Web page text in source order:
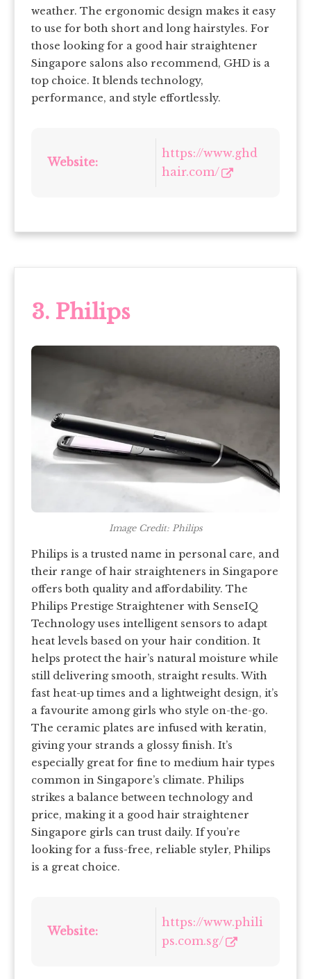
weather. The ergonomic design makes it easy
to use for both short and long hairstyles. For
those looking for a good hair straightener
Singapore salons also recommend, GHD is a
top choice. It blends technology,
performance, and style effortlessly.
Website:
https://www.ghd
hair.com/
3. Philips
Image Credit: Philips
Philips is a trusted name in personal care, and
their range of hair straighteners in Singapore
offers both quality and affordability. The
Philips Prestige Straightener with SenseIQ
Technology uses intelligent sensors to adapt
heat levels based on your hair condition. It
helps protect the hair’s natural moisture while
still delivering smooth, straight results. With
fast heat-up times and a lightweight design, it’s
a favourite among girls who style on-the-go.
The ceramic plates are infused with keratin,
giving your strands a glossy finish. It’s
especially great for fine to medium hair types
common in Singapore’s climate. Philips
strikes a balance between technology and
price, making it a good hair straightener
Singapore girls can trust daily. If you’re
looking for a fuss-free, reliable styler, Philips
is a great choice.
Website:
https://www.phili
ps.com.sg/